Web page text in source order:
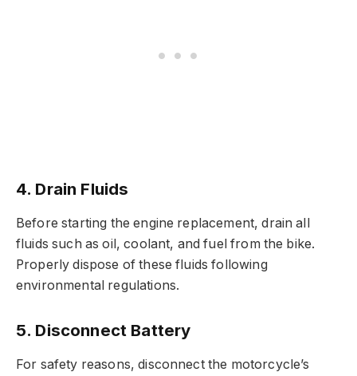
4. Drain Fluids
Before starting the engine replacement, drain all
fluids such as oil, coolant, and fuel from the bike.
Properly dispose of these fluids following
environmental regulations.
5. Disconnect Battery
For safety reasons, disconnect the motorcycle’s